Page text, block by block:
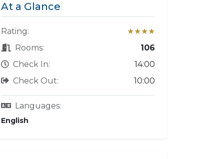
At a Glance
Rating:
★★★★
Rooms:
106
Check In:
14:00
Check Out:
10:00
Languages:
English